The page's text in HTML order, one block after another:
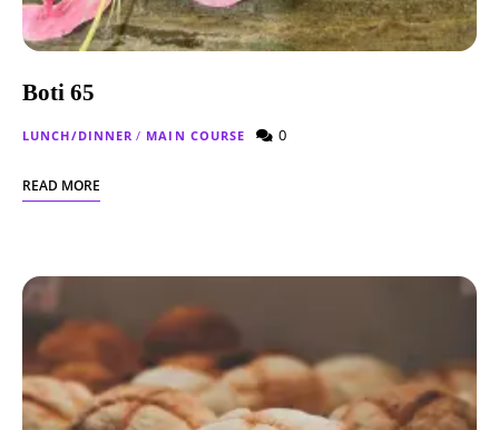
Boti 65
LUNCH/DINNER / MAIN COURSE 0
READ MORE